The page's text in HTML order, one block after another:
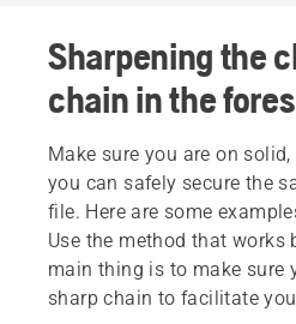
Sharpening the
chain in the
Make sure you are on
you can safely secure the
file. Here are some
Use the method that works
main thing is to make sure
sharp chain to facilitate